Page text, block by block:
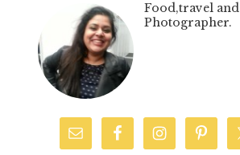
Food,travel
Photographer.